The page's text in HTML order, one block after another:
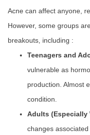
Acne can affect anyone,
However, some groups
breakouts, including :
Teenagers and
vulnerable as
production. Almost
condition.
Adults (Especially
changes